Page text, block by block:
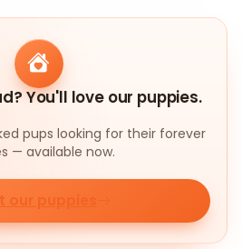
You'll love our puppies.
pups looking for their forever
— available now.
our puppies